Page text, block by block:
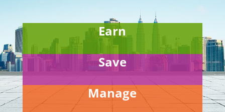
Earn
Save
Manage